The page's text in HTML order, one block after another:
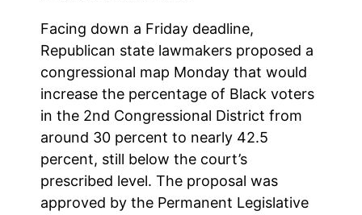
Facing down a Friday deadline,
Republican state lawmakers proposed a
congressional map Monday that would
increase the percentage of Black voters
in the 2nd Congressional District from
around 30 percent to nearly 42.5
percent, still below the court’s
prescribed level. The proposal was
approved by the Permanent Legislative